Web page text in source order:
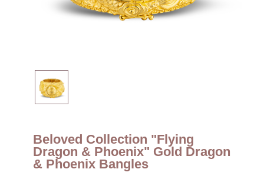
Beloved Collection "Flying
Dragon & Phoenix" Gold Dragon
& Phoenix Bangles